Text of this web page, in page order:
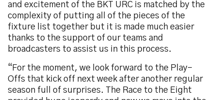
and excitement of the BKT URC is matched by the
complexity of putting all of the pieces of the
fixture list together but it is made much easier
thanks to the support of our teams and
broadcasters to assist us in this process.
“For the moment, we look forward to the Play-
Offs that kick off next week after another regular
season full of surprises. The Race to the Eight